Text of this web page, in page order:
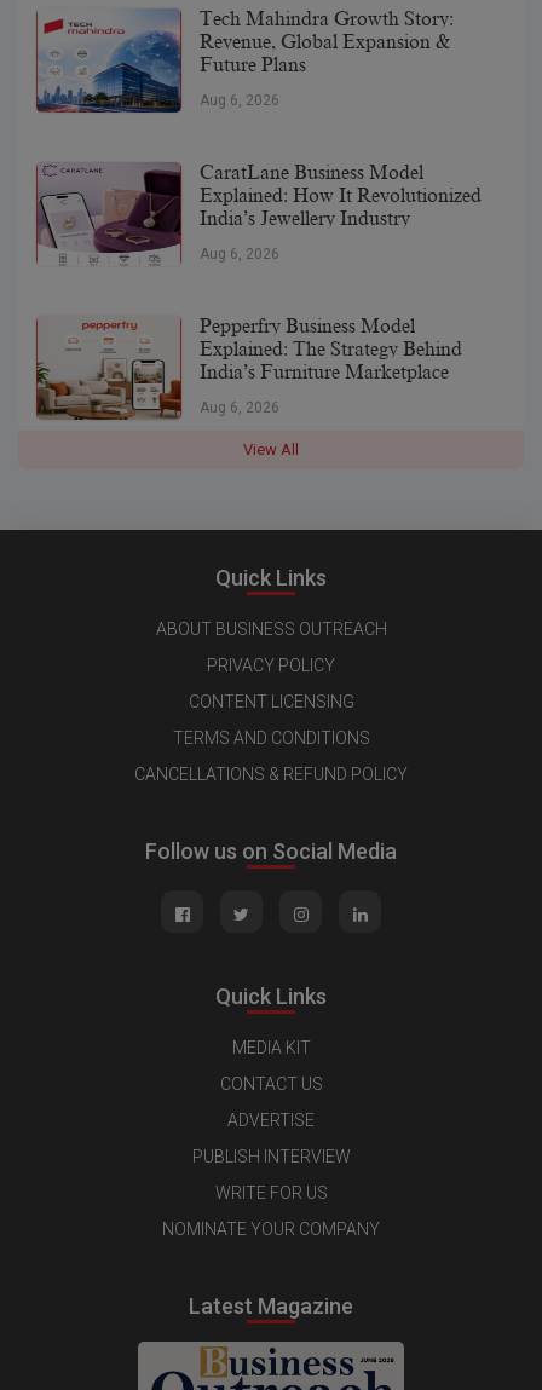
Tech Mahindra Growth Story:
Revenue, Global Expansion &
Future Plans
Aug 6, 2026
CaratLane Business Model
Explained: How It Revolutionized
India’s Jewellery Industry
Aug 6, 2026
Pepperfry Business Model
Explained: The Strategy Behind
India’s Furniture Marketplace
Aug 6, 2026
View All
Quick Links
ABOUT BUSINESS OUTREACH
PRIVACY POLICY
CONTENT LICENSING
TERMS AND CONDITIONS
CANCELLATIONS & REFUND POLICY
Follow us on Social Media
Quick Links
MEDIA KIT
CONTACT US
ADVERTISE
PUBLISH INTERVIEW
WRITE FOR US
NOMINATE YOUR COMPANY
Latest Magazine